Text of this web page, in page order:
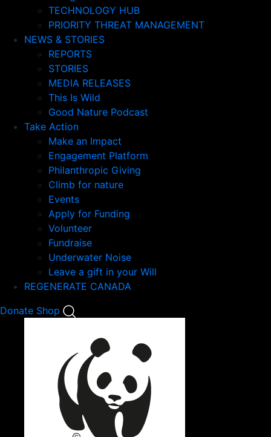
TECHNOLOGY HUB
PRIORITY THREAT MANAGEMENT
NEWS & STORIES
REPORTS
STORIES
MEDIA RELEASES
This Is Wild
Good Nature Podcast
Take Action
Make an Impact
Engagement Platform
Philanthropic Giving
Climb for nature
Events
Apply for Funding
Volunteer
Fundraise
Underwater Noise
Leave a gift in your Will
REGENERATE CANADA
Donate Shop